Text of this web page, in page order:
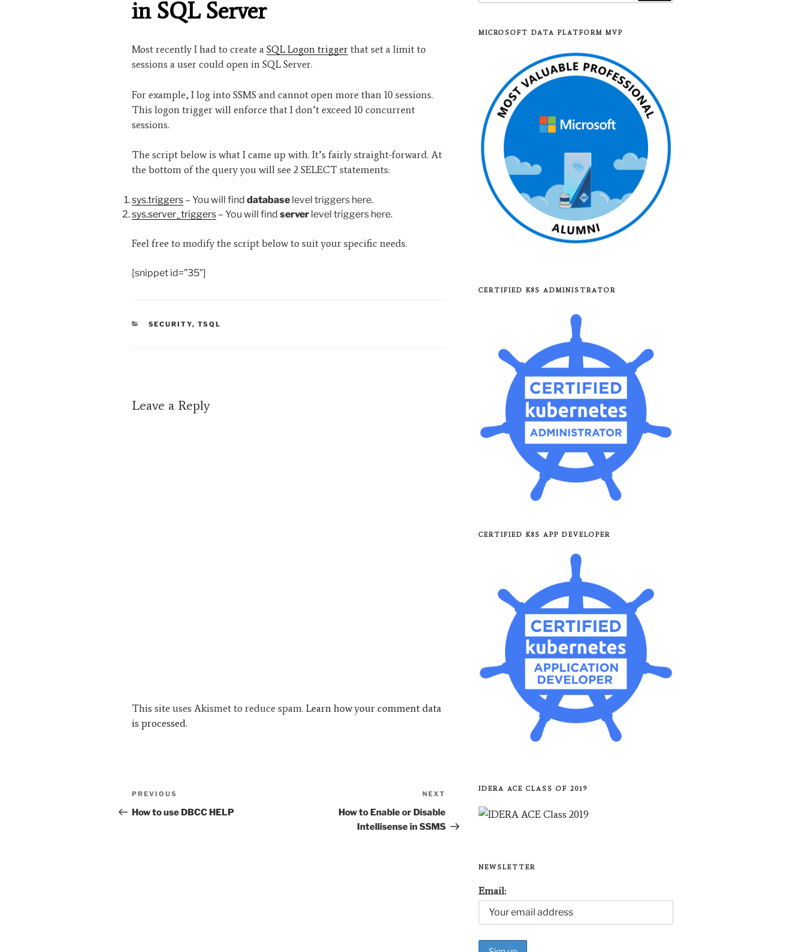
in SQL Server
Most recently I had to create a SQL Logon trigger that set a limit to
sessions a user could open in SQL Server.
For example, I log into SSMS and cannot open more than 10 sessions.
This logon trigger will enforce that I don’t exceed 10 concurrent
sessions.
The script below is what I came up with. It’s fairly straight-forward. At
the bottom of the query you will see 2 SELECT statements:
sys.triggers – You will find database level triggers here.
sys.server_triggers – You will find server level triggers here.
Feel free to modify the script below to suit your specific needs.
[snippet id=”35″]
CATEGORIES
SECURITY, TSQL
Leave a Reply
This site uses Akismet to reduce spam. Learn how your comment data
is processed.
Post
navigation
Previous
Post
PREVIOUS
How to use DBCC HELP
Post
NEXT
How to Enable or Disable
Intellisense in SSMS
MICROSOFT DATA PLATFORM MVP
CERTIFIED K8S ADMINISTRATOR
CERTIFIED K8S APP DEVELOPER
IDERA ACE CLASS OF 2019
NEWSLETTER
Email: